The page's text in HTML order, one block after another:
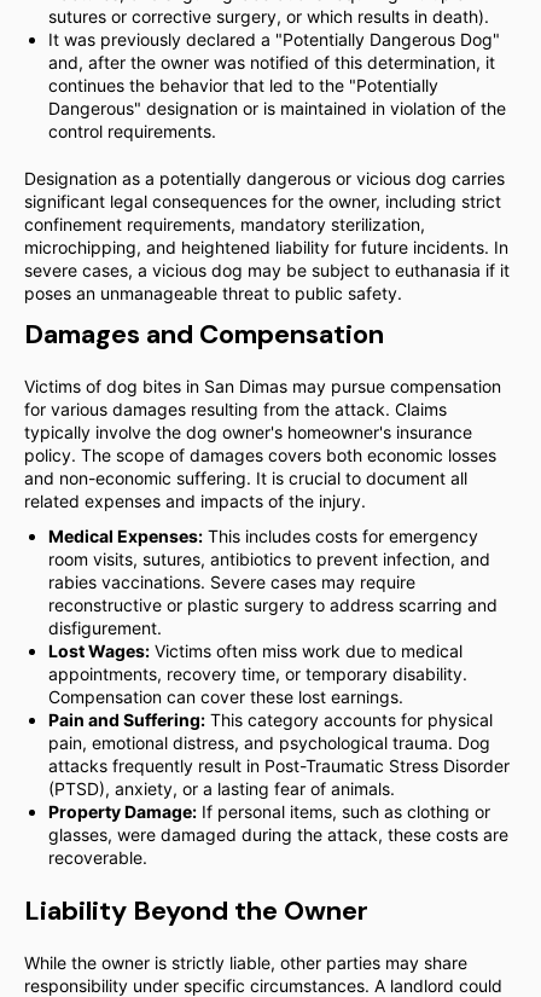
sutures or corrective surgery, or which results in death).
It was previously declared a "Potentially Dangerous Dog"
and, after the owner was notified of this determination, it
continues the behavior that led to the "Potentially
Dangerous" designation or is maintained in violation of the
control requirements.
Designation as a potentially dangerous or vicious dog carries
significant legal consequences for the owner, including strict
confinement requirements, mandatory sterilization,
microchipping, and heightened liability for future incidents. In
severe cases, a vicious dog may be subject to euthanasia if it
poses an unmanageable threat to public safety.
Damages and Compensation
Victims of dog bites in San Dimas may pursue compensation
for various damages resulting from the attack. Claims
typically involve the dog owner's homeowner's insurance
policy. The scope of damages covers both economic losses
and non-economic suffering. It is crucial to document all
related expenses and impacts of the injury.
Medical Expenses: This includes costs for emergency
room visits, sutures, antibiotics to prevent infection, and
rabies vaccinations. Severe cases may require
reconstructive or plastic surgery to address scarring and
disfigurement.
Lost Wages: Victims often miss work due to medical
appointments, recovery time, or temporary disability.
Compensation can cover these lost earnings.
Pain and Suffering: This category accounts for physical
pain, emotional distress, and psychological trauma. Dog
attacks frequently result in Post-Traumatic Stress Disorder
(PTSD), anxiety, or a lasting fear of animals.
Property Damage: If personal items, such as clothing or
glasses, were damaged during the attack, these costs are
recoverable.
Liability Beyond the Owner
While the owner is strictly liable, other parties may share
responsibility under specific circumstances. A landlord could